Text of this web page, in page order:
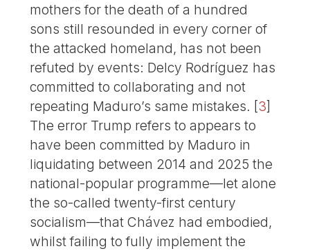
mothers for the death of a hundred
sons still resounded in every corner of
the attacked homeland, has not been
refuted by events: Delcy Rodríguez has
committed to collaborating and not
repeating Maduro’s same mistakes. [3]
The error Trump refers to appears to
have been committed by Maduro in
liquidating between 2014 and 2025 the
national-popular programme—let alone
the so-called twenty-first century
socialism—that Chávez had embodied,
whilst failing to fully implement the